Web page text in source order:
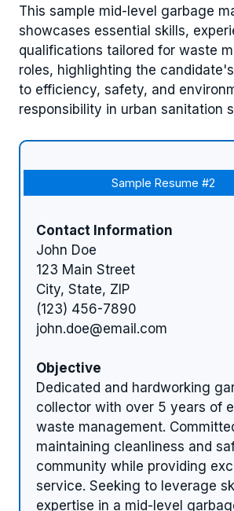
This sample mid-level garbage
showcases essential skills,
qualifications tailored for waste
roles, highlighting the
to efficiency, safety, and
responsibility in urban sanitation
Sample Resume #2
Contact Information
John Doe
123 Main Street
City, State, ZIP
(123) 456-7890
john.doe@email.com
Objective
Dedicated and hardworking
collector with over 5 years of
waste management.
maintaining cleanliness and
community while providing
service. Seeking to leverage
expertise in a mid-level